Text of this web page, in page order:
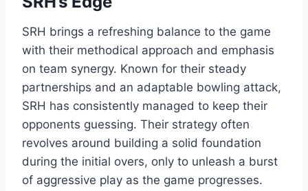
SRH brings a refreshing balance to the game
with their methodical approach and emphasis
on team synergy. Known for their steady
partnerships and an adaptable bowling attack,
SRH has consistently managed to keep their
opponents guessing. Their strategy often
revolves around building a solid foundation
during the initial overs, only to unleash a burst
of aggressive play as the game progresses.